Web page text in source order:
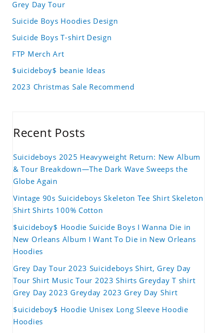
Grey Day Tour
Suicide Boys Hoodies Design
Suicide Boys T-shirt Design
FTP Merch Art
$uicideboy$ beanie Ideas
2023 Christmas Sale Recommend
Recent Posts
Suicideboys 2025 Heavyweight Return: New Album
& Tour Breakdown—The Dark Wave Sweeps the
Globe Again
Vintage 90s Suicideboys Skeleton Tee Shirt Skeleton
Shirt Shirts 100% Cotton
$uicideboy$ Hoodie Suicide Boys I Wanna Die in
New Orleans Album I Want To Die in New Orleans
Hoodies
Grey Day Tour 2023 Suicideboys Shirt, Grey Day
Tour Shirt Music Tour 2023 Shirts Greyday T shirt
Grey Day 2023 Greyday 2023 Grey Day Shirt
$uicideboy$ Hoodie Unisex Long Sleeve Hoodie
Hoodies